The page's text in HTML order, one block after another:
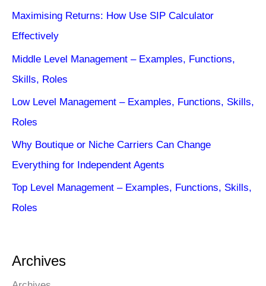
Maximising Returns: How Use SIP Calculator
Effectively
Middle Level Management – Examples, Functions,
Skills, Roles
Low Level Management – Examples, Functions, Skills,
Roles
Why Boutique or Niche Carriers Can Change
Everything for Independent Agents
Top Level Management – Examples, Functions, Skills,
Roles
Archives